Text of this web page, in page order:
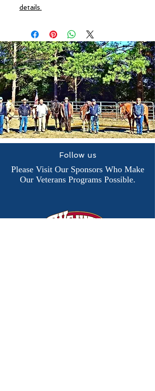
details.
Follow us
Please Visit Our Sponsors Who Make
Our Veterans Programs Possible.